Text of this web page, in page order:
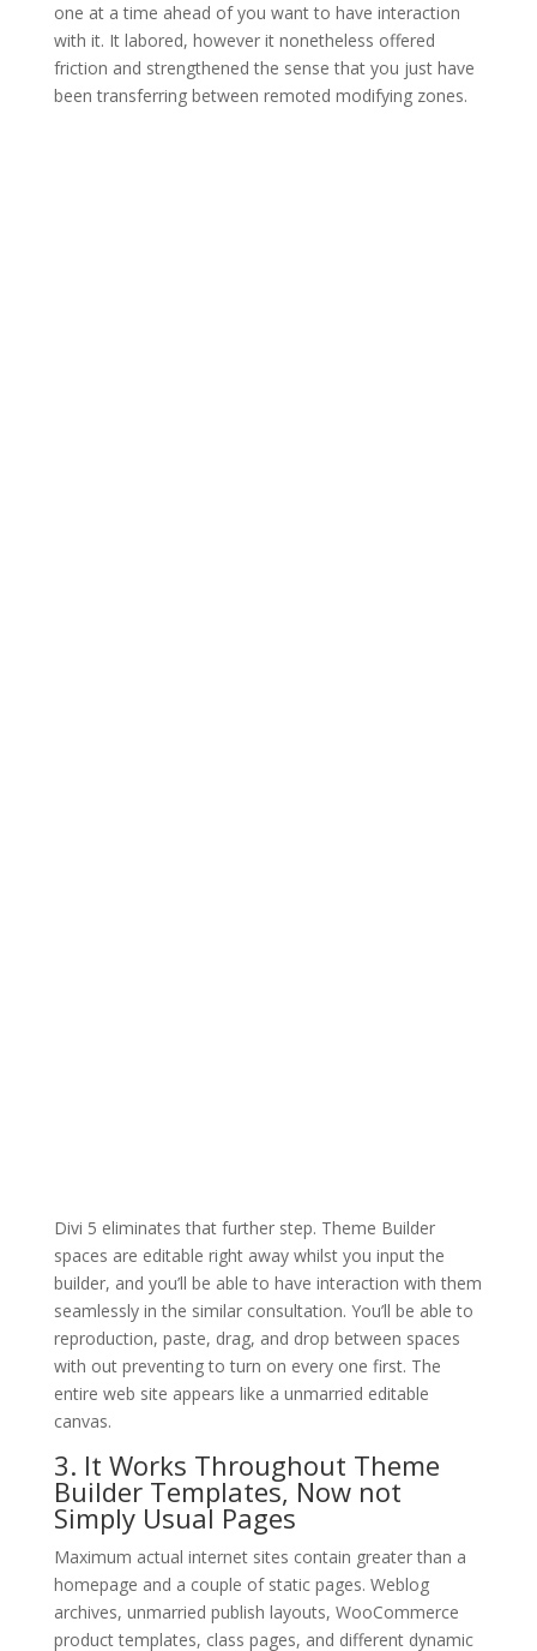
one at a time ahead of you want to have interaction
with it. It labored, however it nonetheless offered
friction and strengthened the sense that you just have
been transferring between remoted modifying zones.
Divi 5 eliminates that further step. Theme Builder
spaces are editable right away whilst you input the
builder, and you’ll be able to have interaction with them
seamlessly in the similar consultation. You’ll be able to
reproduction, paste, drag, and drop between spaces
with out preventing to turn on every one first. The
entire web site appears like a unmarried editable
canvas.
3. It Works Throughout Theme
Builder Templates, Now not
Simply Usual Pages
Maximum actual internet sites contain greater than a
homepage and a couple of static pages. Weblog
archives, unmarried publish layouts, WooCommerce
product templates, class pages, and different dynamic